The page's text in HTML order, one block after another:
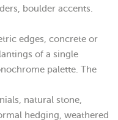
boulder accents.
edges, concrete or
of a single
palette. The
natural stone,
hedging, weathered